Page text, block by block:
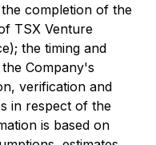
completion of the
TSX Venture
the timing and
Company's
verification and
in respect of the
is based on